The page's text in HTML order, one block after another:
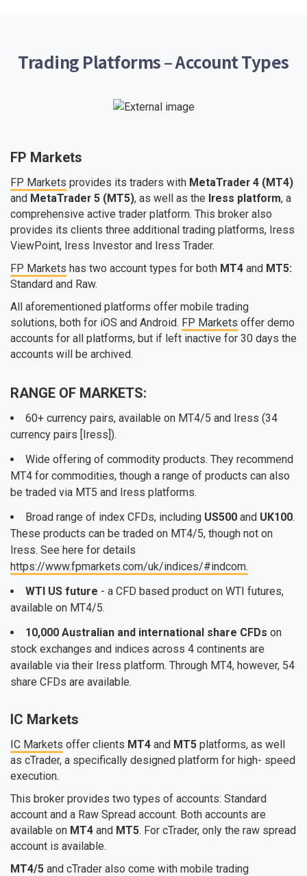
Trading Platforms – Account Types
FP Markets
FP Markets provides its traders with MetaTrader 4 (MT4)
and MetaTrader 5 (MT5), as well as the Iress platform, a
comprehensive active trader platform. This broker also
provides its clients three additional trading platforms, Iress
ViewPoint, Iress Investor and Iress Trader.
FP Markets has two account types for both MT4 and MT5:
Standard and Raw.
All aforementioned platforms offer mobile trading
solutions, both for iOS and Android. FP Markets offer demo
accounts for all platforms, but if left inactive for 30 days the
accounts will be archived.
RANGE OF MARKETS:
60+ currency pairs, available on MT4/5 and Iress (34
currency pairs [Iress]).
Wide offering of commodity products. They recommend
MT4 for commodities, though a range of products can also
be traded via MT5 and Iress platforms.
Broad range of index CFDs, including US500 and UK100.
These products can be traded on MT4/5, though not on
Iress. See here for details
https://www.fpmarkets.com/uk/indices/#indcom.
WTI US future - a CFD based product on WTI futures,
available on MT4/5.
10,000 Australian and international share CFDs on
stock exchanges and indices across 4 continents are
available via their Iress platform. Through MT4, however, 54
share CFDs are available.
IC Markets
IC Markets offer clients MT4 and MT5 platforms, as well
as cTrader, a specifically designed platform for high- speed
execution.
This broker provides two types of accounts: Standard
account and a Raw Spread account. Both accounts are
available on MT4 and MT5. For cTrader, only the raw spread
account is available.
MT4/5 and cTrader also come with mobile trading